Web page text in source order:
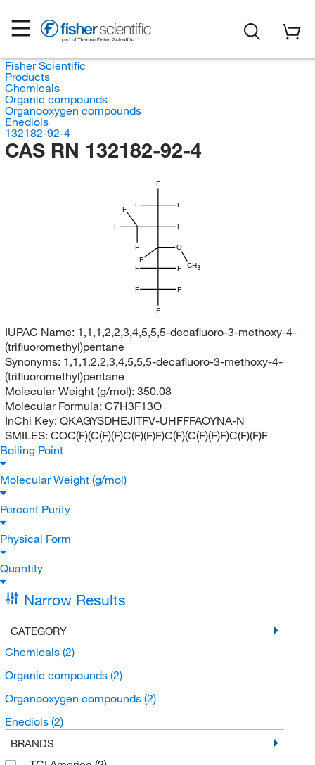
Fisher Scientific
Products
Chemicals
Organic compounds
Organooxygen compounds
Enediols
132182-92-4
CAS RN 132182-92-4
CH3
O
F
F F
F
F
F
F
F
F F
F F
F
IUPAC Name: 1,1,1,2,2,3,4,5,5,5-decafluoro-3-methoxy-4-
(trifluoromethyl)pentane
Synonyms: 1,1,1,2,2,3,4,5,5,5-decafluoro-3-methoxy-4-
(trifluoromethyl)pentane
Molecular Weight (g/mol): 350.08
Molecular Formula: C7H3F13O
InChi Key: QKAGYSDHEJITFV-UHFFFAOYNA-N
SMILES: COC(F)(C(F)(F)C(F)(F)F)C(F)(C(F)(F)F)C(F)(F)F
Boiling Point
Molecular Weight (g/mol)
Percent Purity
Physical Form
Quantity
Narrow Results
CATEGORY
Chemicals (2)
Organic compounds (2)
Organooxygen compounds (2)
Enediols (2)
BRANDS